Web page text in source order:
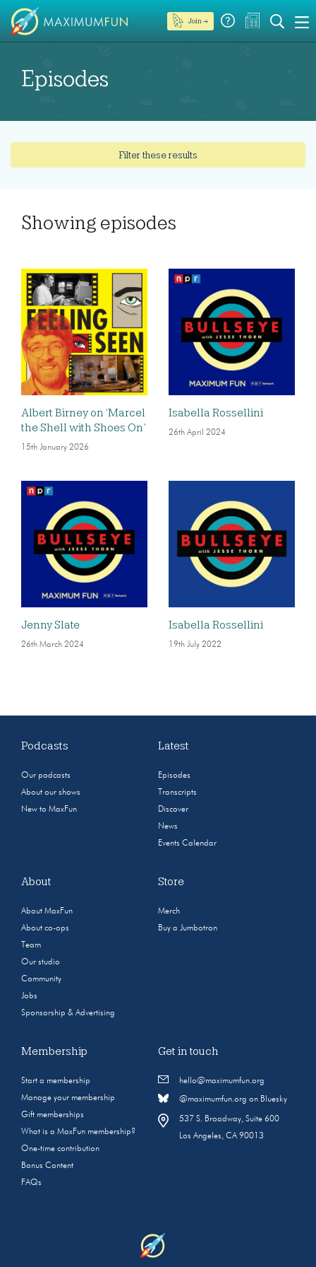
Join →
Episodes
Filter these results
Showing episodes
Albert Birney on ‘Marcel
the Shell with Shoes On’
15th January 2026
Isabella Rossellini
26th April 2024
Jenny Slate
26th March 2024
Isabella Rossellini
19th July 2022
Podcasts
Our podcasts
About our shows
New to MaxFun
Latest
Episodes
Transcripts
Discover
News
Events Calendar
About
About MaxFun
About co-ops
Team
Our studio
Community
Jobs
Sponsorship & Advertising
Store
Merch
Buy a Jumbotron
Membership
Start a membership
Manage your membership
Gift memberships
What is a MaxFun membership?
One-time contribution
Bonus Content
FAQs
Get in touch
hello@maximumfun.org
@maximumfun.org on Bluesky
537 S. Broadway, Suite 600
Los Angeles, CA 90013